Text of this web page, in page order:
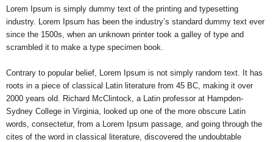
Lorem Ipsum is simply dummy text of the printing and typesetting
industry. Lorem Ipsum has been the industry’s standard dummy text ever
since the 1500s, when an unknown printer took a galley of type and
scrambled it to make a type specimen book.
Contrary to popular belief, Lorem Ipsum is not simply random text. It has
roots in a piece of classical Latin literature from 45 BC, making it over
2000 years old. Richard McClintock, a Latin professor at Hampden-
Sydney College in Virginia, looked up one of the more obscure Latin
words, consectetur, from a Lorem Ipsum passage, and going through the
cites of the word in classical literature, discovered the undoubtable